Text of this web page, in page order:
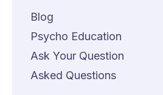
Blog
Psycho Education
Ask Your Question
Asked Questions